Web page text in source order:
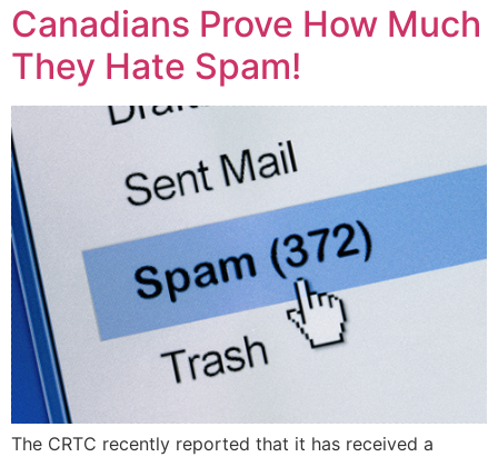
Canadians Prove How Much
They Hate Spam!
The CRTC recently reported that it has received a